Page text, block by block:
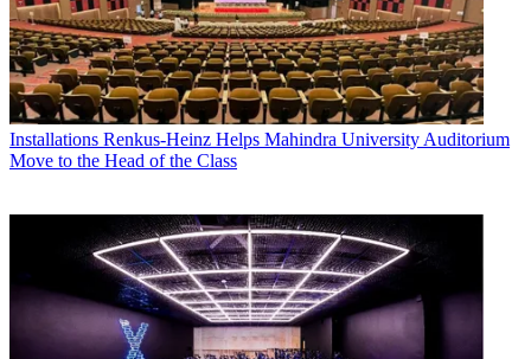
Installations Renkus-Heinz Helps Mahindra University Auditorium
Move to the Head of the Class